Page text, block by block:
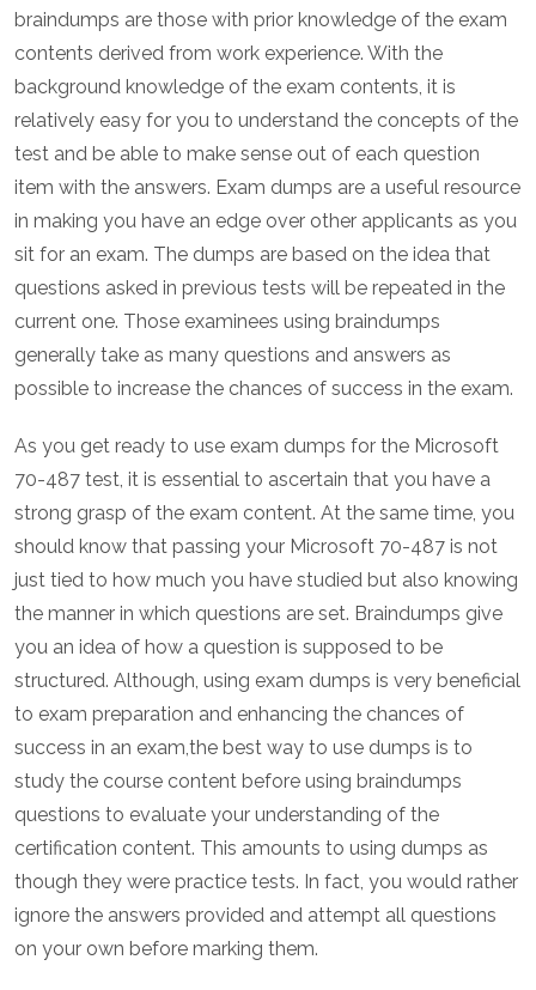
braindumps are those with prior knowledge of the exam
contents derived from work experience. With the
background knowledge of the exam contents, it is
relatively easy for you to understand the concepts of the
test and be able to make sense out of each question
item with the answers. Exam dumps are a useful resource
in making you have an edge over other applicants as you
sit for an exam. The dumps are based on the idea that
questions asked in previous tests will be repeated in the
current one. Those examinees using braindumps
generally take as many questions and answers as
possible to increase the chances of success in the exam.
As you get ready to use exam dumps for the Microsoft
70-487 test, it is essential to ascertain that you have a
strong grasp of the exam content. At the same time, you
should know that passing your Microsoft 70-487 is not
just tied to how much you have studied but also knowing
the manner in which questions are set. Braindumps give
you an idea of how a question is supposed to be
structured. Although, using exam dumps is very beneficial
to exam preparation and enhancing the chances of
success in an exam,the best way to use dumps is to
study the course content before using braindumps
questions to evaluate your understanding of the
certification content. This amounts to using dumps as
though they were practice tests. In fact, you would rather
ignore the answers provided and attempt all questions
on your own before marking them.